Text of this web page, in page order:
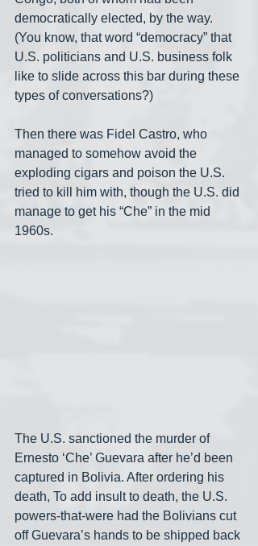
democratically elected, by the way.
(You know, that word “democracy” that
U.S. politicians and U.S. business folk
like to slide across this bar during these
types of conversations?)
Then there was Fidel Castro, who
managed to somehow avoid the
exploding cigars and poison the U.S.
tried to kill him with, though the U.S. did
manage to get his “Che” in the mid
1960s.
The U.S. sanctioned the murder of
Ernesto ‘Che’ Guevara after he’d been
captured in Bolivia. After ordering his
death, To add insult to death, the U.S.
powers-that-were had the Bolivians cut
off Guevara’s hands to be shipped back